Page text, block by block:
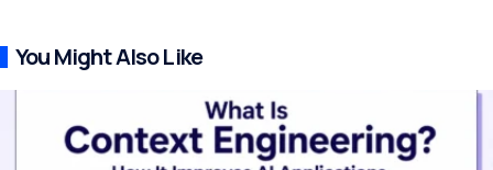
You Might Also Like